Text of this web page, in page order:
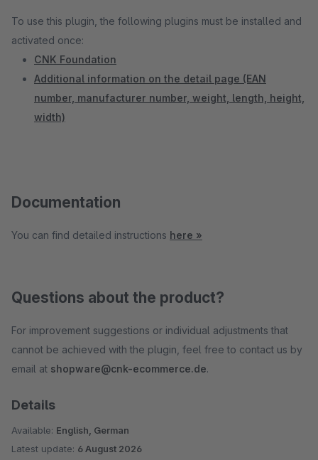
To use this plugin, the following plugins must be installed and
activated once:
CNK Foundation
Additional information on the detail page (EAN
number, manufacturer number, weight, length, height,
width)
Documentation
You can find detailed instructions here »
Questions about the product?
For improvement suggestions or individual adjustments that
cannot be achieved with the plugin, feel free to contact us by
email at shopware@cnk-ecommerce.de.
Details
Available: English, German
Latest update: 6 August 2026